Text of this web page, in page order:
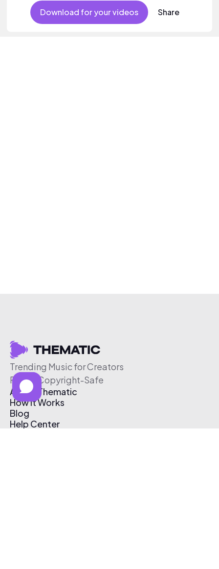
Download for your videos Share
Trending Music for Creators
Free & Copyright-Safe
About Thematic
How It Works
Blog
Help Center